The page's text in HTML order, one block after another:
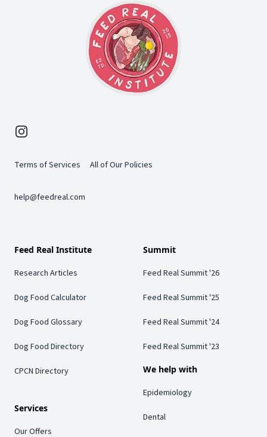
Instagram
Terms of Services All of Our Policies
help@feedreal.com
Feed Real Institute
Research Articles
Dog Food Calculator
Dog Food Glossary
Dog Food Directory
CPCN Directory
Services
Our Offers
Summit
Feed Real Summit '26
Feed Real Summit '25
Feed Real Summit '24
Feed Real Summit '23
We help with
Epidemiology
Dental